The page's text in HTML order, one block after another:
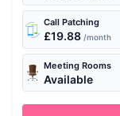
Call Patching
£19.88 /month
Meeting Rooms
Available